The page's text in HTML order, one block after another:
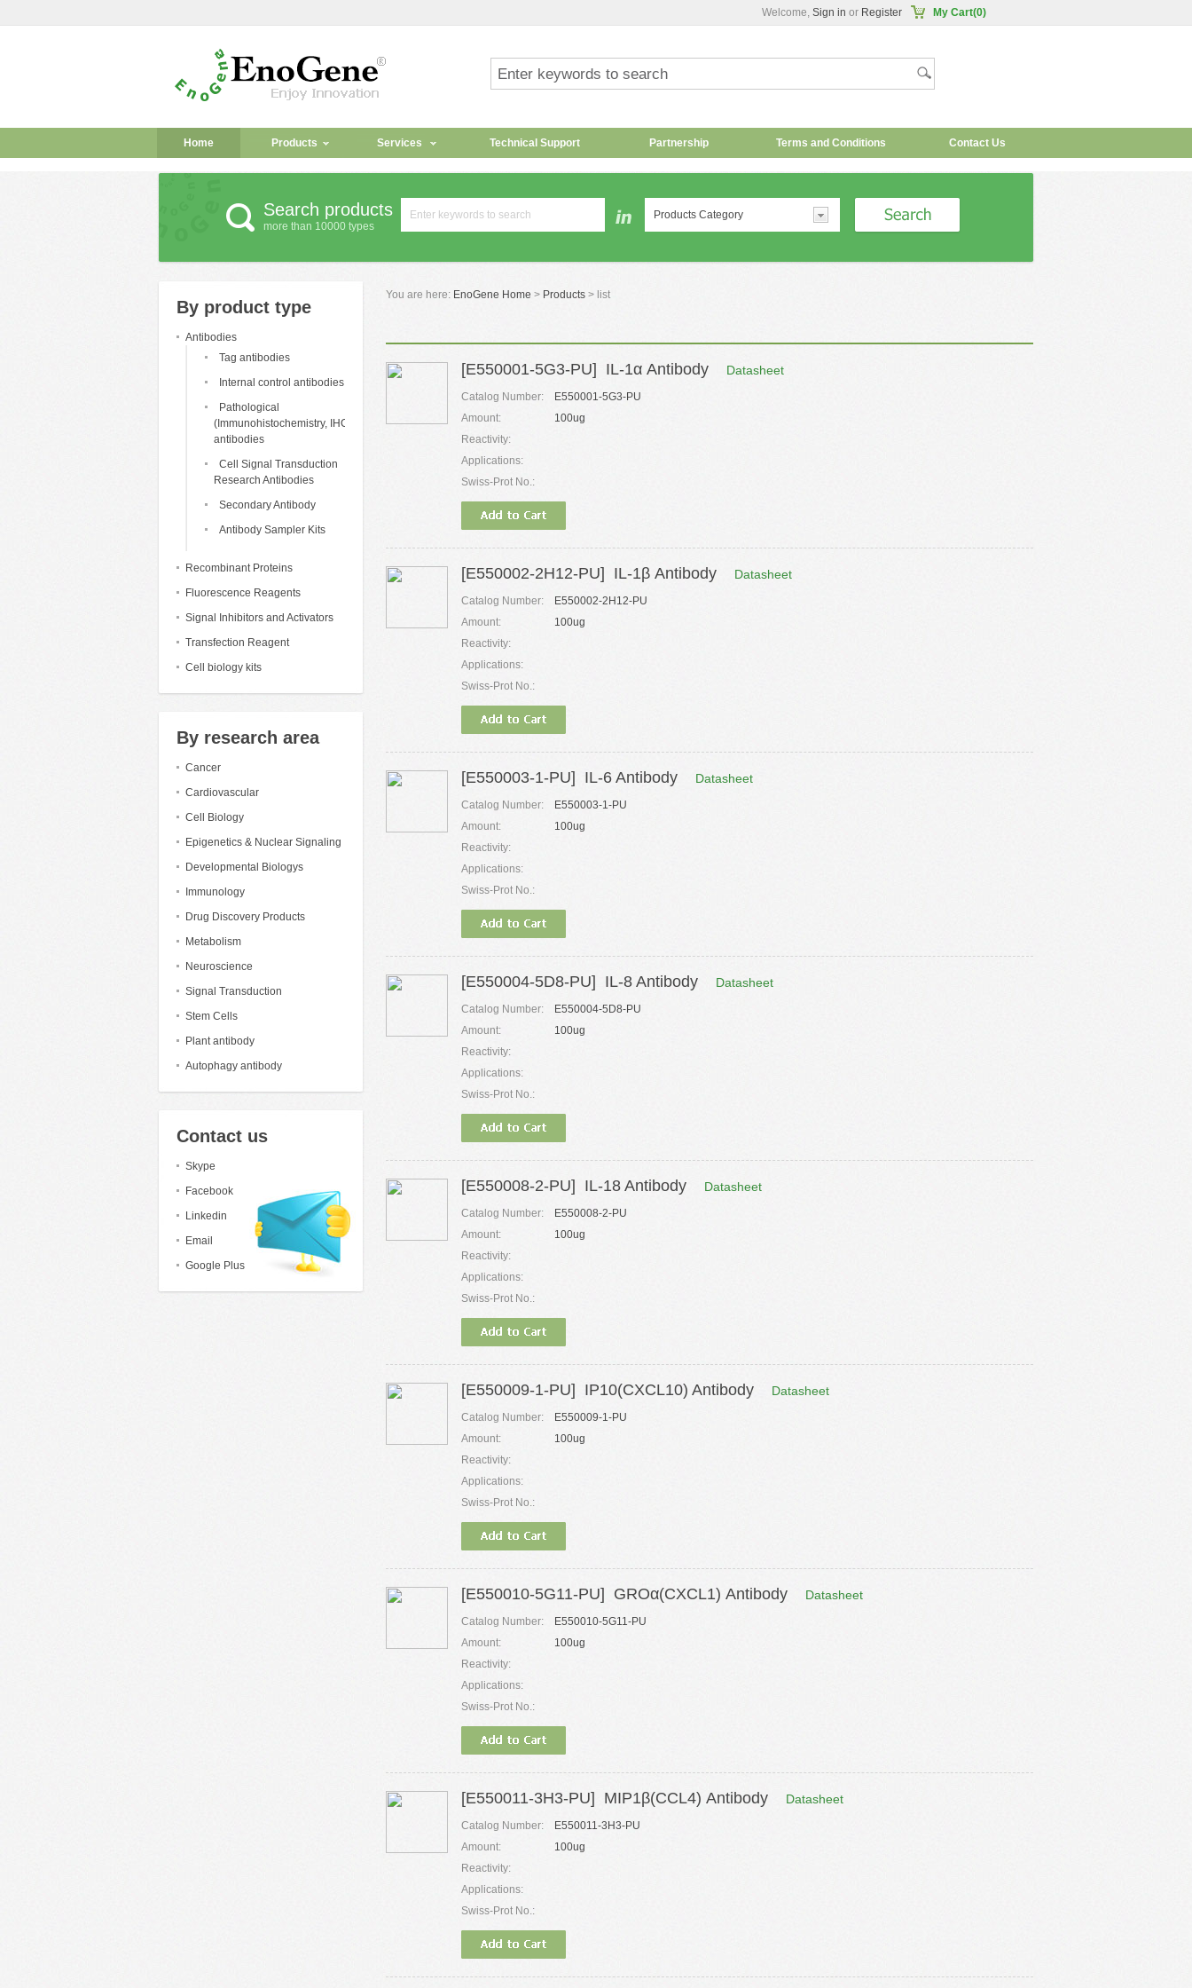
Welcome, Sign in or Register My Cart(0)
Home Products Services Technical Support Partnership Terms and Conditions Contact Us
Search products
more than 10000 types
Products Category
By product type
Antibodies
Tag antibodies
Internal control antibodies
Pathological
(Immunohistochemistry, IHC)
antibodies
Cell Signal Transduction
Research Antibodies
Secondary Antibody
Antibody Sampler Kits
Recombinant Proteins
Fluorescence Reagents
Signal Inhibitors and Activators
Transfection Reagent
Cell biology kits
By research area
Cancer
Cardiovascular
Cell Biology
Epigenetics & Nuclear Signaling
Developmental Biologys
Immunology
Drug Discovery Products
Metabolism
Neuroscience
Signal Transduction
Stem Cells
Plant antibody
Autophagy antibody
Contact us
Skype
Facebook
Linkedin
Email
Google Plus
You are here: EnoGene Home > Products > list
[E550001-5G3-PU] IL-1α Antibody Datasheet
Catalog Number:
E550001-5G3-PU
Amount:
100ug
Reactivity:
Applications:
Swiss-Prot No.:
[E550002-2H12-PU] IL-1β Antibody Datasheet
Catalog Number:
E550002-2H12-PU
Amount:
100ug
Reactivity:
Applications:
Swiss-Prot No.:
[E550003-1-PU] IL-6 Antibody Datasheet
Catalog Number:
E550003-1-PU
Amount:
100ug
Reactivity:
Applications:
Swiss-Prot No.:
[E550004-5D8-PU] IL-8 Antibody Datasheet
Catalog Number:
E550004-5D8-PU
Amount:
100ug
Reactivity:
Applications:
Swiss-Prot No.:
[E550008-2-PU] IL-18 Antibody Datasheet
Catalog Number:
E550008-2-PU
Amount:
100ug
Reactivity:
Applications:
Swiss-Prot No.:
[E550009-1-PU] IP10(CXCL10) Antibody Datasheet
Catalog Number:
E550009-1-PU
Amount:
100ug
Reactivity:
Applications:
Swiss-Prot No.:
[E550010-5G11-PU] GROα(CXCL1) Antibody Datasheet
Catalog Number:
E550010-5G11-PU
Amount:
100ug
Reactivity:
Applications:
Swiss-Prot No.:
[E550011-3H3-PU] MIP1β(CCL4) Antibody Datasheet
Catalog Number:
E550011-3H3-PU
Amount:
100ug
Reactivity:
Applications:
Swiss-Prot No.: